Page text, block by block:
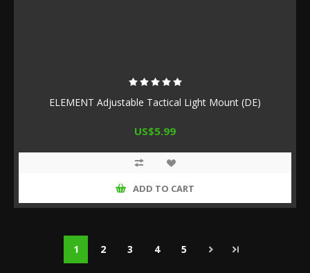
ELEMENT Adjustable Tactical Light Mount (DE)
US$5.99
ADD TO CART
1 2 3 4 5